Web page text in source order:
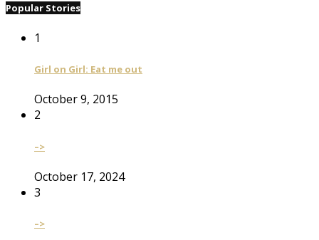
Popular Stories
1
Girl on Girl: Eat me out
October 9, 2015
2
–>
October 17, 2024
3
–>